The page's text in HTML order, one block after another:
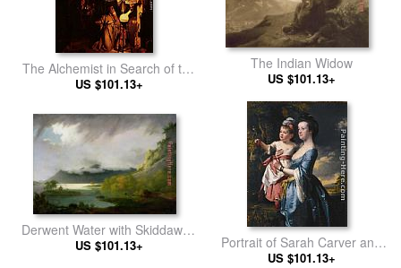
The Alchemist in Search of the
Philosopher's Stone
US $101.13+
The Indian Widow
US $101.13+
Derwent Water with Skiddaw in
the Distance
US $101.13+
Portrait of Sarah Carver and
her daughter Sarah
US $101.13+